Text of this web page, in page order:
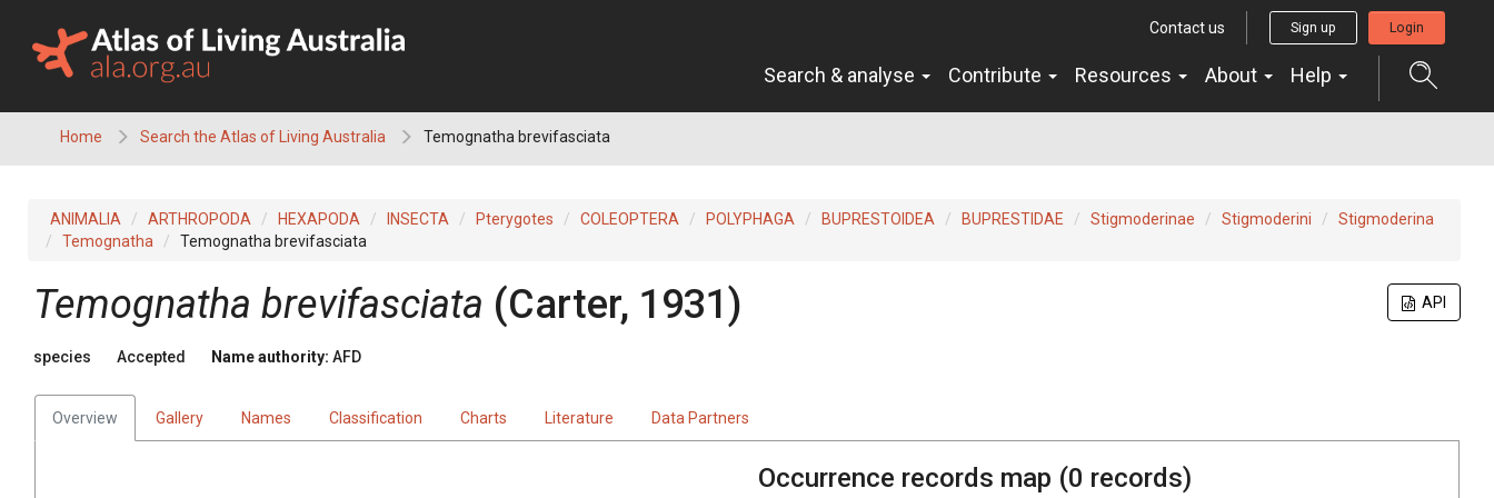
content
Contact us Sign up Login
Search & analyse Contribute Resources About Help
Home Search the Atlas of Living Australia Temognatha brevifasciata
ANIMALIA ARTHROPODA HEXAPODA INSECTA Pterygotes COLEOPTERA POLYPHAGA BUPRESTOIDEA BUPRESTIDAE Stigmoderinae Stigmoderini
Stigmoderina
Temognatha
Temognatha brevifasciata
API
Temognatha brevifasciata (Carter, 1931)
species Accepted Name authority: AFD
Overview Gallery Names Classification Charts Literature Data Partners
Occurrence records map (0 records)